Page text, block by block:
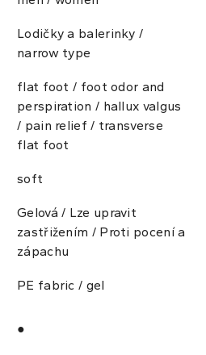
Lodičky a balerinky /
narrow type
flat foot / foot odor and
perspiration / hallux valgus
/ pain relief / transverse
flat foot
soft
Gelová / Lze upravit
zastřižením / Proti pocení a
zápachu
PE fabric / gel
●